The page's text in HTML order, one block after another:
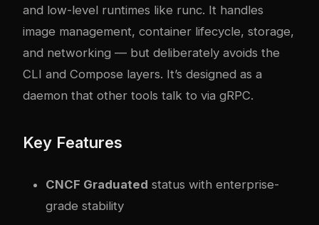
and low-level runtimes like runc. It handles
image management, container lifecycle, storage,
and networking — but deliberately avoids the
CLI and Compose layers. It’s designed as a
daemon that other tools talk to via gRPC.
Key Features
CNCF Graduated status with enterprise-
grade stability